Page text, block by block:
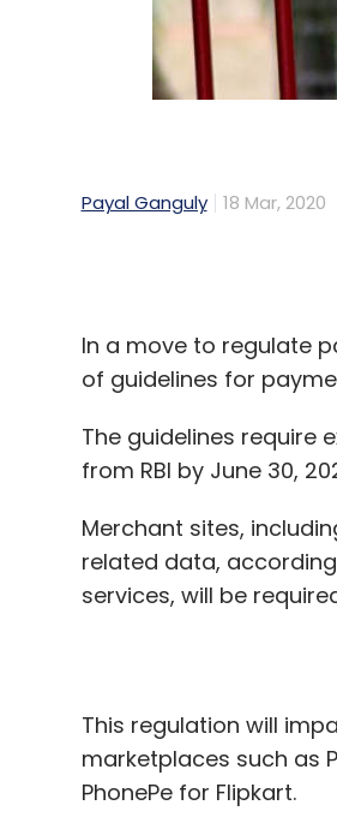
Payal Ganguly 18 Mar, 2020
In a move to regulate
The guidelines
Merchant sites,
services, will be
This regulation will
marketplaces such as
PhonePe for Flipkart.
“E-commerce
marketplace business
RBI said in its